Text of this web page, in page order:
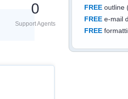
FREEoutline
FREEe-mail
FREE
0
Support Agents